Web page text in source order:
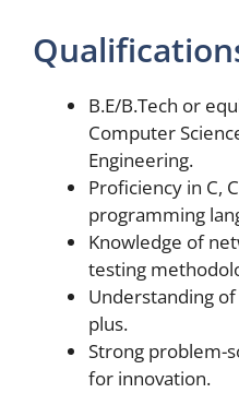
B.E/B.Tech or
Computer
Engineering.
Proficiency in C,
programming
Knowledge of
testing
Understanding
plus.
Strong problem-
for innovation.